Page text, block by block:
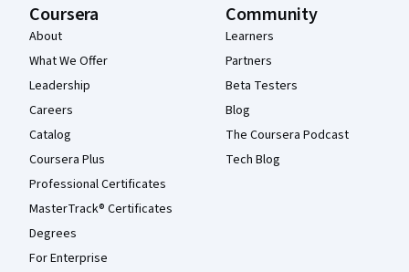
Coursera
About
What We Offer
Leadership
Careers
Catalog
Coursera Plus
Professional Certificates
MasterTrack® Certificates
Degrees
For Enterprise
Community
Learners
Partners
Beta Testers
Blog
The Coursera Podcast
Tech Blog